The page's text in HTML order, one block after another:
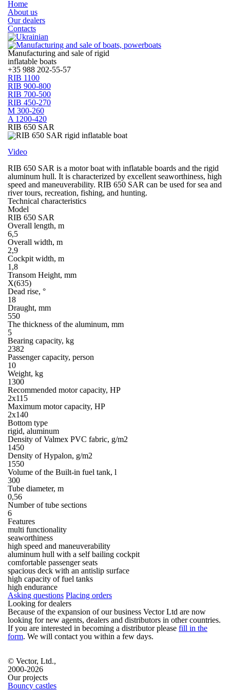
Home
About us
Our dealers
Contacts
Manufacturing and sale of rigid
inflatable boats
+35 988 202-55-57
RIB 1100
RIB 900-800
RIB 700-500
RIB 450-270
M 300-260
A 1200-420
RIB 650 SAR
Video
RIB 650 SAR is a motor boat with inflatable boards and the rigid
aluminum hull. It is characterized by excellent seaworthiness, high
speed and maneuverability. RIB 650 SAR can be used for sea and
river tours, recreation, fishing, and hunting.
Technical characteristics
Model
RIB 650 SAR
Overall length, m
6,5
Overall width, m
2,9
Cockpit width, m
1,8
Transom Height, mm
X(635)
Dead rise, °
18
Draught, mm
550
The thickness of the aluminum, mm
5
Bearing capacity, kg
2382
Passenger capacity, person
10
Weight, kg
1300
Recommended motor capacity, HP
2х115
Maximum motor capacity, HP
2х140
Bottom type
rigid, aluminum
Density of Valmex PVC fabric, g/m2
1450
Density of Hypalon, g/m2
1550
Volume of the Built-in fuel tank, l
300
Tube diameter, m
0,56
Number of tube sections
6
Features
multi functionality
seaworthiness
high speed and maneuverability
aluminum hull with a self bailing cockpit
comfortable passenger seats
spacious deck with an antislip surface
high capacity of fuel tanks
high endurance
Asking questions Placing orders
Looking for dealers
Because of the expansion of our business Vector Ltd are now
looking for new agents, dealers and distributors in other countries.
If you are interested in becoming a distributor please fill in the
form. We will contact you within a few days.
© Vector, Ltd.,
2000-2026
Our projects
Bouncy castles